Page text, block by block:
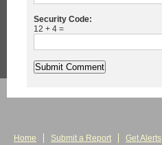
Security Code:
12 + 4 =
Home Submit a Report Get Alerts